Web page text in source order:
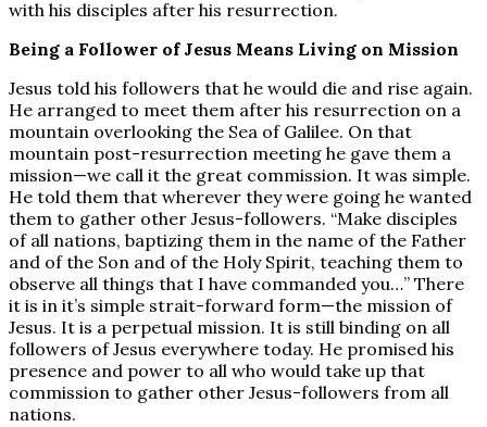
with his disciples after his resurrection.
Being a Follower of Jesus Means Living on Mission
Jesus told his followers that he would die and rise again.
He arranged to meet them after his resurrection on a
mountain overlooking the Sea of Galilee. On that
mountain post-resurrection meeting he gave them a
mission—we call it the great commission. It was simple.
He told them that wherever they were going he wanted
them to gather other Jesus-followers. “Make disciples
of all nations, baptizing them in the name of the Father
and of the Son and of the Holy Spirit, teaching them to
observe all things that I have commanded you…” There
it is in it’s simple strait-forward form—the mission of
Jesus. It is a perpetual mission. It is still binding on all
followers of Jesus everywhere today. He promised his
presence and power to all who would take up that
commission to gather other Jesus-followers from all
nations.